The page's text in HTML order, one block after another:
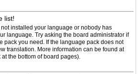
list!
installed your language or nobody has
language. Try asking the board administrator if
pack you need. If the language pack does not
translation. More information can be found at
the bottom of board pages).